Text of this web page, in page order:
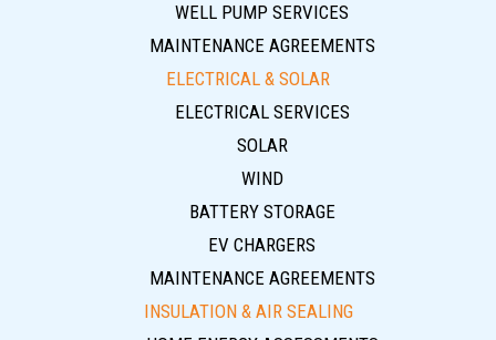
WELL PUMP SERVICES
MAINTENANCE AGREEMENTS
ELECTRICAL & SOLAR
ELECTRICAL SERVICES
SOLAR
WIND
BATTERY STORAGE
EV CHARGERS
MAINTENANCE AGREEMENTS
INSULATION & AIR SEALING